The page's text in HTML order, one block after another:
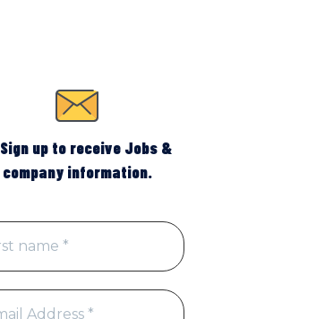
Sign up to receive Jobs &
company information.